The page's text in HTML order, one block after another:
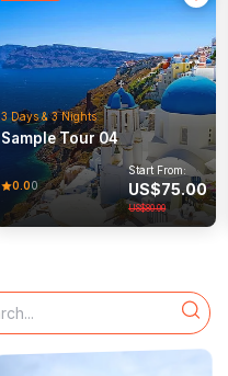
3 Days & 3 Nights
Sample Tour 04
0.00
Start From:
US$75.00
US$80.00
(0)
Start From:
US$75.00
US$ 80.00 /Per person
View